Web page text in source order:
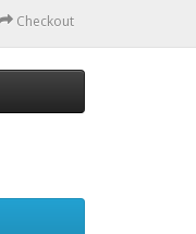
Checkout